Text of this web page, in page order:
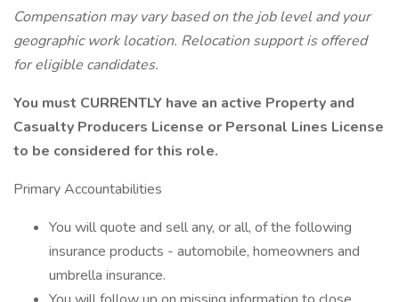
Compensation may vary based on the job level and your
geographic work location. Relocation support is offered
for eligible candidates.
You must CURRENTLY have an active Property and
Casualty Producers License or Personal Lines License
to be considered for this role.
Primary Accountabilities
You will quote and sell any, or all, of the following
insurance products - automobile, homeowners and
umbrella insurance.